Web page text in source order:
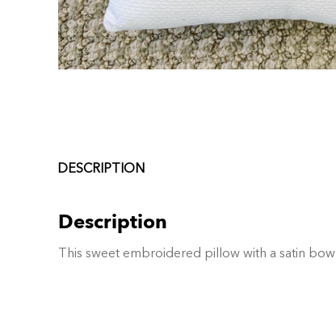
DESCRIPTION
Description
This sweet embroidered pillow with a satin